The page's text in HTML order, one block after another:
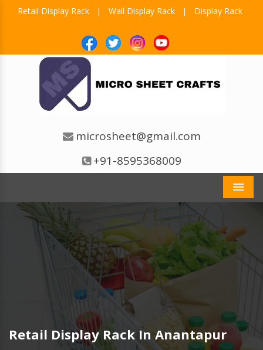
Retail Display Rack | Wall Display Rack | Display Rack
microsheet@gmail.com
+91-8595368009
Retail Display Rack In Anantapur